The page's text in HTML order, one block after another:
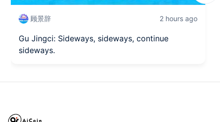
顾景辞 2 hours ago
Gu Jingci: Sideways, sideways, continue
sideways.